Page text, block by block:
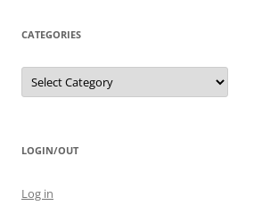
CATEGORIES
Categories
LOGIN/OUT
Log in